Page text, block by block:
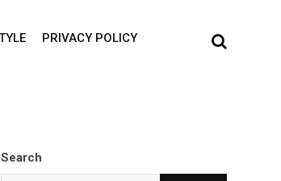
PRIVACY POLICY
Search